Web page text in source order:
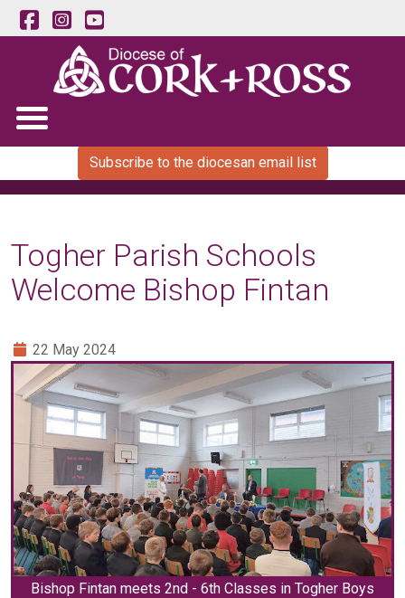
Subscribe to the diocesan email list
Togher Parish Schools
Welcome Bishop Fintan
22 May 2024
Bishop Fintan meets 2nd - 6th Classes in Togher Boys